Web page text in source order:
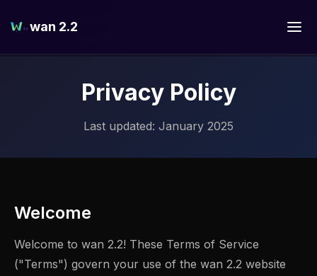
wan 2.2
Privacy Policy
Last updated: January 2025
Welcome
Welcome to wan 2.2! These Terms of Service
("Terms") govern your use of the wan 2.2 website